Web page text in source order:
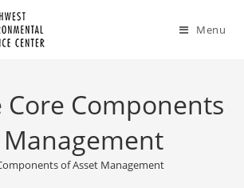
Menu
Core Components
of Asset Management